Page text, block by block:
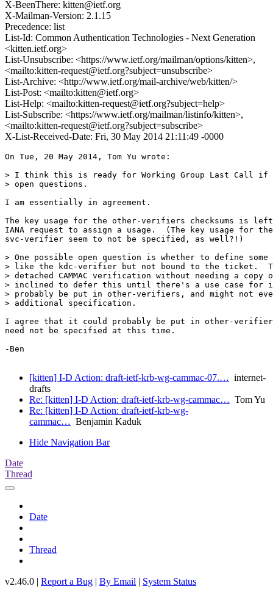
X-BeenThere: kitten@ietf.org
X-Mailman-Version: 2.1.15
Precedence: list
List-Id: Common Authentication Technologies - Next Generation
<kitten.ietf.org>
List-Unsubscribe: <https://www.ietf.org/mailman/options/kitten>,
<mailto:kitten-request@ietf.org?subject=unsubscribe>
List-Archive: <http://www.ietf.org/mail-archive/web/kitten/>
List-Post: <mailto:kitten@ietf.org>
List-Help: <mailto:kitten-request@ietf.org?subject=help>
List-Subscribe: <https://www.ietf.org/mailman/listinfo/kitten>,
<mailto:kitten-request@ietf.org?subject=subscribe>
X-List-Received-Date: Fri, 30 May 2014 21:11:49 -0000
On Tue, 20 May 2014, Tom Yu wrote:
> I think this is ready for Working Group Last Call if
> open questions.
I am essentially in agreement.
The key usage for the other-verifiers checksums is
IANA request to assign a usage.  (The key usage for
svc-verifier seem to not be specified, as well?!)
> One possible open question is whether to define
> like the kdc-verifier but not bound to the ticket.
> detached CAMMAC verification without needing a
> inclined to defer this until there's a use case for
> probably be put in other-verifiers, and might not
> additional specification.
I agree that it could probably be put in other-
need not be specified at this time.
-Ben
[kitten] I-D Action: draft-ietf-krb-wg-cammac-07.… internet-
drafts
Re: [kitten] I-D Action: draft-ietf-krb-wg-cammac… Tom Yu
Re: [kitten] I-D Action: draft-ietf-krb-wg-
cammac… Benjamin Kaduk
Hide Navigation Bar
Date
Thread
Date
Thread
v2.46.0 | Report a Bug | By Email | System Status